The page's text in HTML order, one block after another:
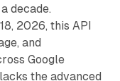
decade.
2026, this API
and
Google
the advanced